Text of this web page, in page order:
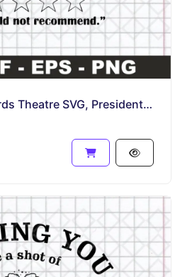
Abe Lincoln SVG, Fords Theatre SVG, President Lincoln